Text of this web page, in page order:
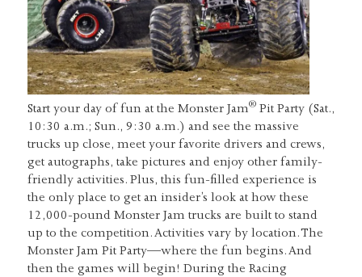
Start your day of fun at the Monster Jam®Pit Party (Sat.,
10:30 a.m.; Sun., 9:30 a.m.) and see the massive
trucks up close, meet your favorite drivers and crews,
get autographs, take pictures and enjoy other family-
friendly activities. Plus, this fun-filled experience is
the only place to get an insider’s look at how these
12,000-pound Monster Jam trucks are built to stand
up to the competition. Activities vary by location. The
Monster Jam Pit Party—where the fun begins. And
then the games will begin! During the Racing